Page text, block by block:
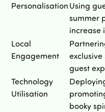
Personalisation Using
summer
increase
Local
Engagement
guest
Technology
Utilisation
booky